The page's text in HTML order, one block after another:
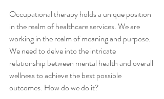
Occupational therapy holds a unique position
in the realm of healthcare services. We are
working in the realm of meaning and purpose.
We need to delve into the intricate
relationship between mental health and overall
wellness to achieve the best possible
outcomes. How do we do it?